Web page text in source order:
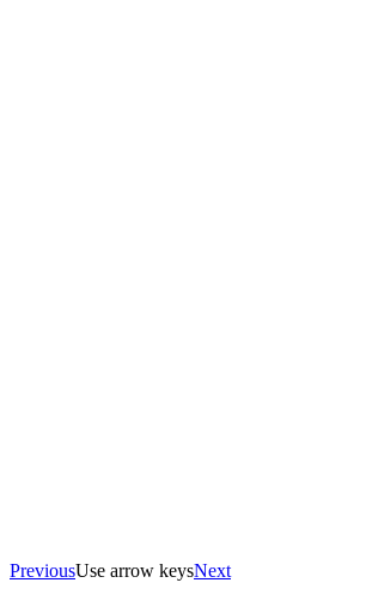
PreviousUse arrow keysNext